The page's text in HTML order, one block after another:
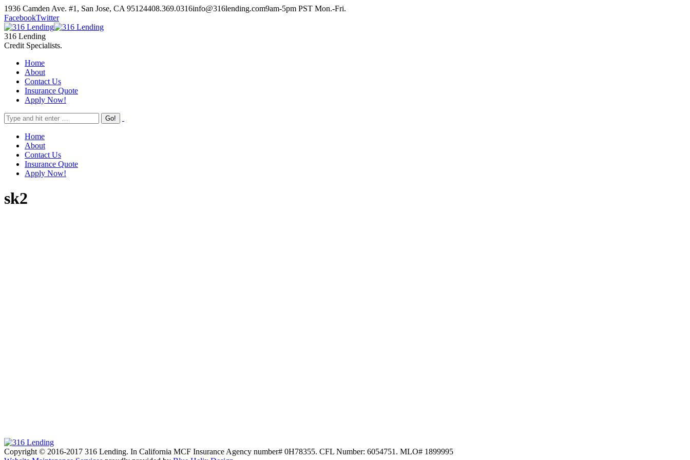
Skip
to
content
1936 Camden Ave. #1, San Jose, CA 95124408.369.0316info@316lending.com9am-5pm PST Mon.-Fri.
FacebookTwitter
316 Lending
Credit Specialists.
Home
About
Contact Us
Insurance Quote
Apply Now!
Home
About
Contact Us
Insurance Quote
Apply Now!
sk2
Copyright © 2016-2017 316 Lending. In California MCF Insurance Agency number# 0H78355. CFL Number: 6054751. MLO# 1899995